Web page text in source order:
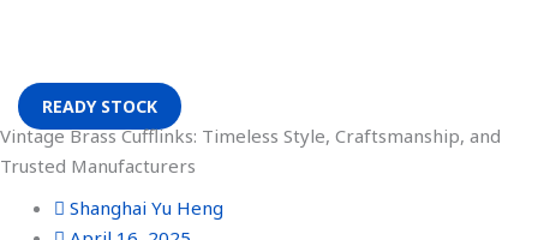
READY STOCK
Vintage Brass Cufflinks: Timeless Style, Craftsmanship, and
Trusted Manufacturers
Shanghai Yu Heng